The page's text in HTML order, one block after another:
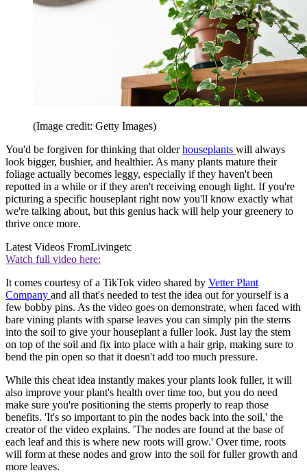
(Image credit: Getty Images)
You'd be forgiven for thinking that olderhouseplants will always
look bigger, bushier, and healthier. As many plants mature their
foliage actually becomes leggy, especially if they haven't been
repotted in a while or if they aren't receiving enough light. If you're
picturing a specific houseplant right now you'll know exactly what
we're talking about, but this genius hack will help your greenery to
thrive once more.
Latest Videos FromLivingetc
Watch full video here:
It comes courtesy of a TikTok video shared by Vetter Plant
Company and all that's needed to test the idea out for yourself is a
few bobby pins. As the video goes on demonstrate, when faced with
bare vining plants with sparse leaves you can simply pin the stems
into the soil to give your houseplant a fuller look. Just lay the stem
on top of the soil and fix into place with a hair grip, making sure to
bend the pin open so that it doesn't add too much pressure.
While this cheat idea instantly makes your plants look fuller, it will
also improve your plant's health over time too, but you do need
make sure you're positioning the stems properly to reap those
benefits. 'It's so important to pin the nodes back into the soil,' the
creator of the video explains. 'The nodes are found at the base of
each leaf and this is where new roots will grow.' Over time, roots
will form at these nodes and grow into the soil for fuller growth and
more leaves.